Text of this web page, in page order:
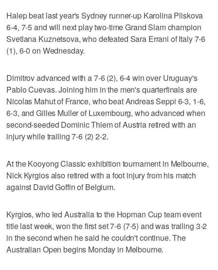
Halep beat last year's Sydney runner-up Karolina Pliskova
6-4, 7-5 and will next play two-time Grand Slam champion
Svetlana Kuznetsova, who defeated Sara Errani of Italy 7-6
(1), 6-0 on Wednesday.
Dimitrov advanced with a 7-6 (2), 6-4 win over Uruguay's
Pablo Cuevas. Joining him in the men's quarterfinals are
Nicolas Mahut of France, who beat Andreas Seppi 6-3, 1-6,
6-3, and Gilles Muller of Luxembourg, who advanced when
second-seeded Dominic Thiem of Austria retired with an
injury while trailing 7-6 (2) 2-2.
At the Kooyong Classic exhibition tournament in Melbourne,
Nick Kyrgios also retired with a foot injury from his match
against David Goffin of Belgium.
Kyrgios, who led Australia to the Hopman Cup team event
title last week, won the first set 7-6 (7-5) and was trailing 3-2
in the second when he said he couldn't continue. The
Australian Open begins Monday in Melbourne.